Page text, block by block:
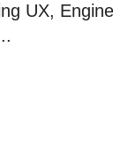
UX,